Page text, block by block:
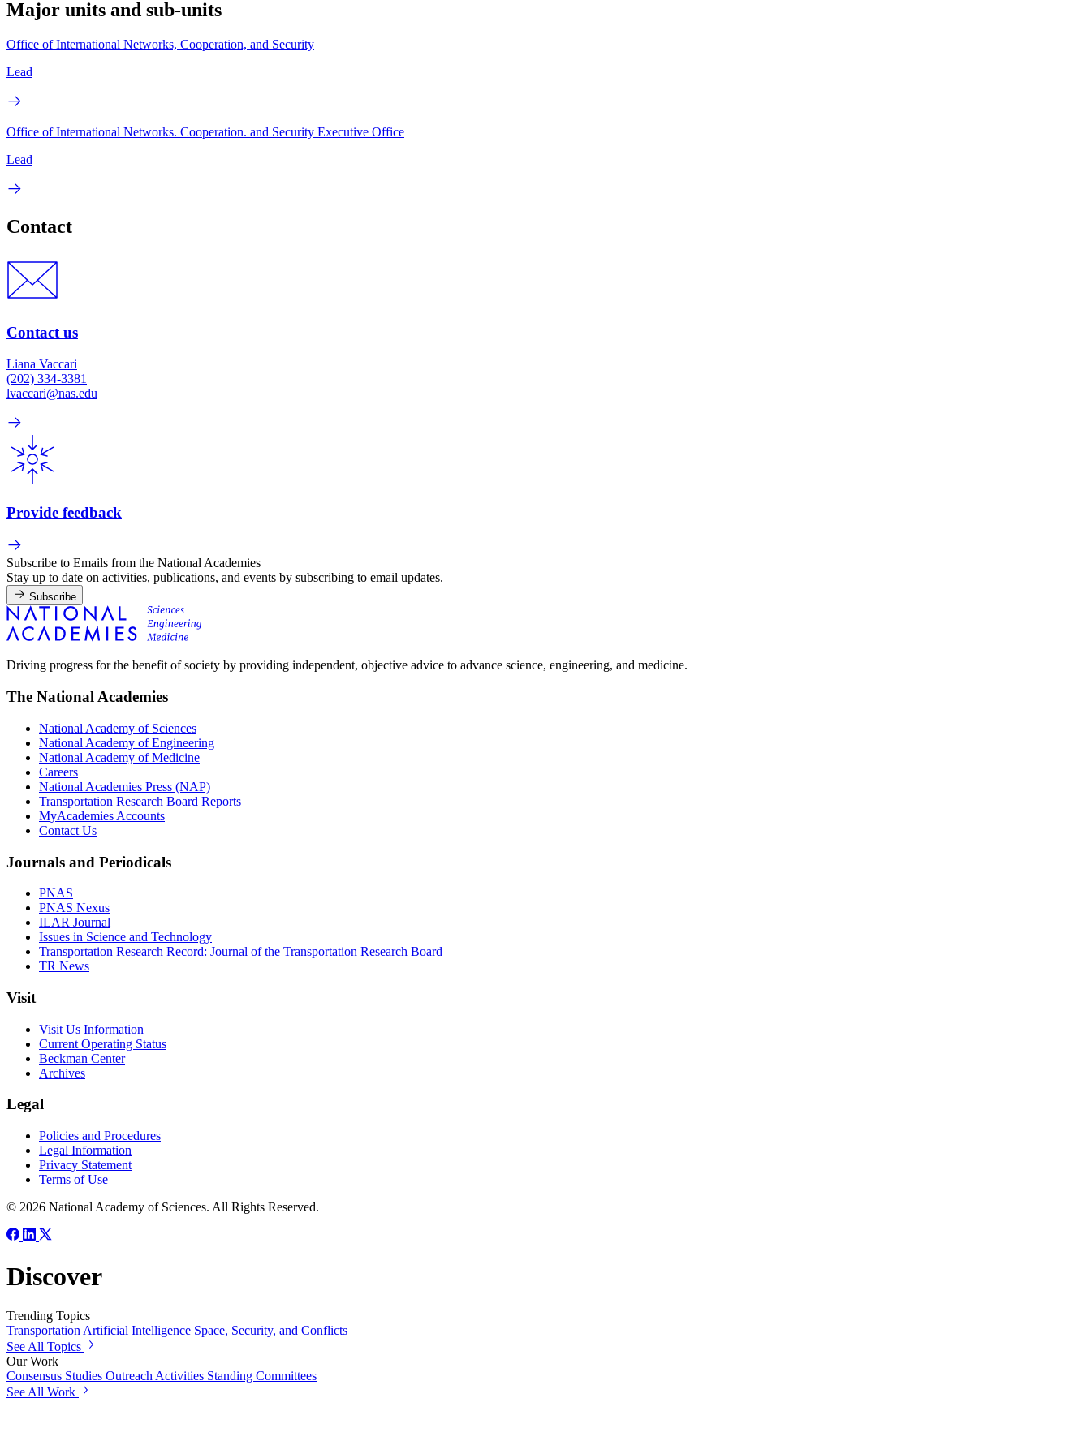
Major units and sub-units
Office of International Networks, Cooperation, and Security
Lead
Office of International Networks. Cooperation. and Security Executive Office
Lead
Contact
Contact us
Liana Vaccari
(202) 334-3381
lvaccari@nas.edu
Provide feedback
Subscribe to Emails from the National Academies
Stay up to date on activities, publications, and events by subscribing to email updates.
Subscribe
Driving progress for the benefit of society by providing independent, objective advice to advance science, engineering, and medicine.
The National Academies
National Academy of Sciences
National Academy of Engineering
National Academy of Medicine
Careers
National Academies Press (NAP)
Transportation Research Board Reports
MyAcademies Accounts
Contact Us
Journals and Periodicals
PNAS
PNAS Nexus
ILAR Journal
Issues in Science and Technology
Transportation Research Record: Journal of the Transportation Research Board
TR News
Visit
Visit Us Information
Current Operating Status
Beckman Center
Archives
Legal
Policies and Procedures
Legal Information
Privacy Statement
Terms of Use
© 2026 National Academy of Sciences. All Rights Reserved.
Discover
Trending Topics
Transportation Artificial Intelligence Space, Security, and Conflicts
See All Topics
Our Work
Consensus Studies Outreach Activities Standing Committees
See All Work